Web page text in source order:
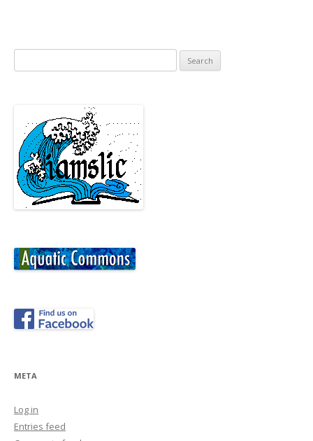
for:
META
Log in
Entries feed